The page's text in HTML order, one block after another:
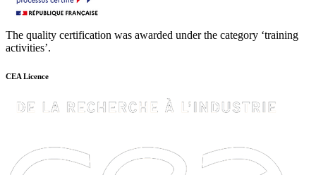
The quality certification was awarded under the category ‘training
activities’.
CEA Licence